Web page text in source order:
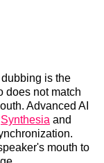
is the
does not match
Advanced AI
Synthesia and
mouth to